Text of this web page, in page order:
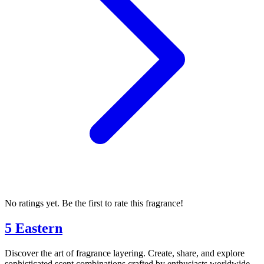
No ratings yet. Be the first to rate this fragrance!
5 Eastern
Discover the art of fragrance layering. Create, share, and explore